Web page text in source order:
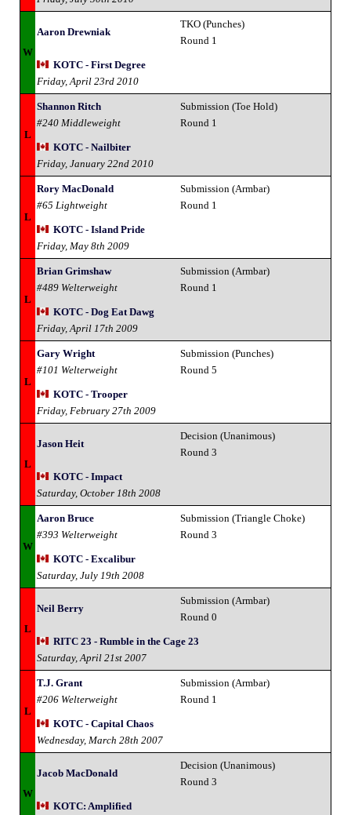
W
Aaron Drewniak
TKO (Punches)
Round 1
KOTC - First Degree
Friday, April 23rd 2010
L
Shannon Ritch
#240 Middleweight
Submission (Toe Hold)
Round 1
KOTC - Nailbiter
Friday, January 22nd 2010
L
Rory MacDonald
#65 Lightweight
Submission (Armbar)
Round 1
KOTC - Island Pride
Friday, May 8th 2009
L
Brian Grimshaw
#489 Welterweight
Submission (Armbar)
Round 1
KOTC - Dog Eat Dawg
Friday, April 17th 2009
L
Gary Wright
#101 Welterweight
Submission (Punches)
Round 5
KOTC - Trooper
Friday, February 27th 2009
L
Jason Heit
Decision (Unanimous)
Round 3
KOTC - Impact
Saturday, October 18th 2008
W
Aaron Bruce
#393 Welterweight
Submission (Triangle Choke)
Round 3
KOTC - Excalibur
Saturday, July 19th 2008
L
Neil Berry
Submission (Armbar)
Round 0
RITC 23 - Rumble in the Cage 23
Saturday, April 21st 2007
L
T.J. Grant
#206 Welterweight
Submission (Armbar)
Round 1
KOTC - Capital Chaos
Wednesday, March 28th 2007
W
Jacob MacDonald
Decision (Unanimous)
Round 3
KOTC: Amplified